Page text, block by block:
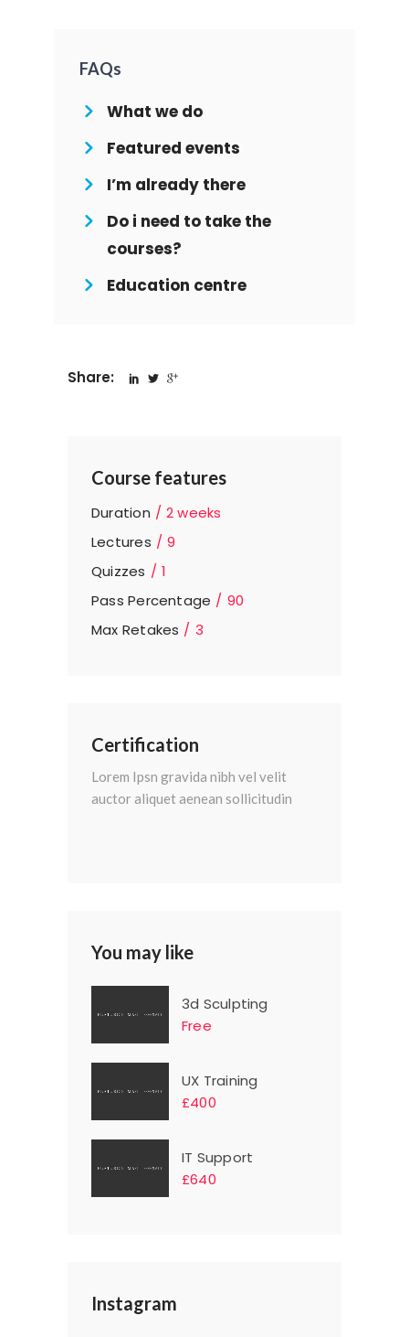
FAQs
What we do
Featured events
I’m already there
Do i need to take the
courses?
Education centre
Share:
Course features
Duration
2 weeks
Lectures
9
Quizzes
1
Pass Percentage
90
Max Retakes
3
Certification
Lorem Ipsn gravida nibh vel velit
auctor aliquet aenean sollicitudin
You may like
3d Sculpting
Free
UX Training
£400
IT Support
£640
Instagram